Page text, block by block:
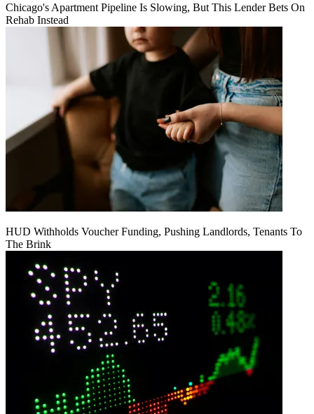
Chicago's Apartment Pipeline Is Slowing, But This Lender Bets On
Rehab Instead
HUD Withholds Voucher Funding, Pushing Landlords, Tenants To
The Brink